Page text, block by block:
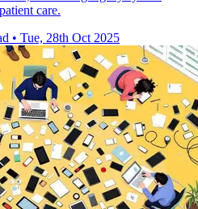
care.
• Tue, 28th Oct 2025